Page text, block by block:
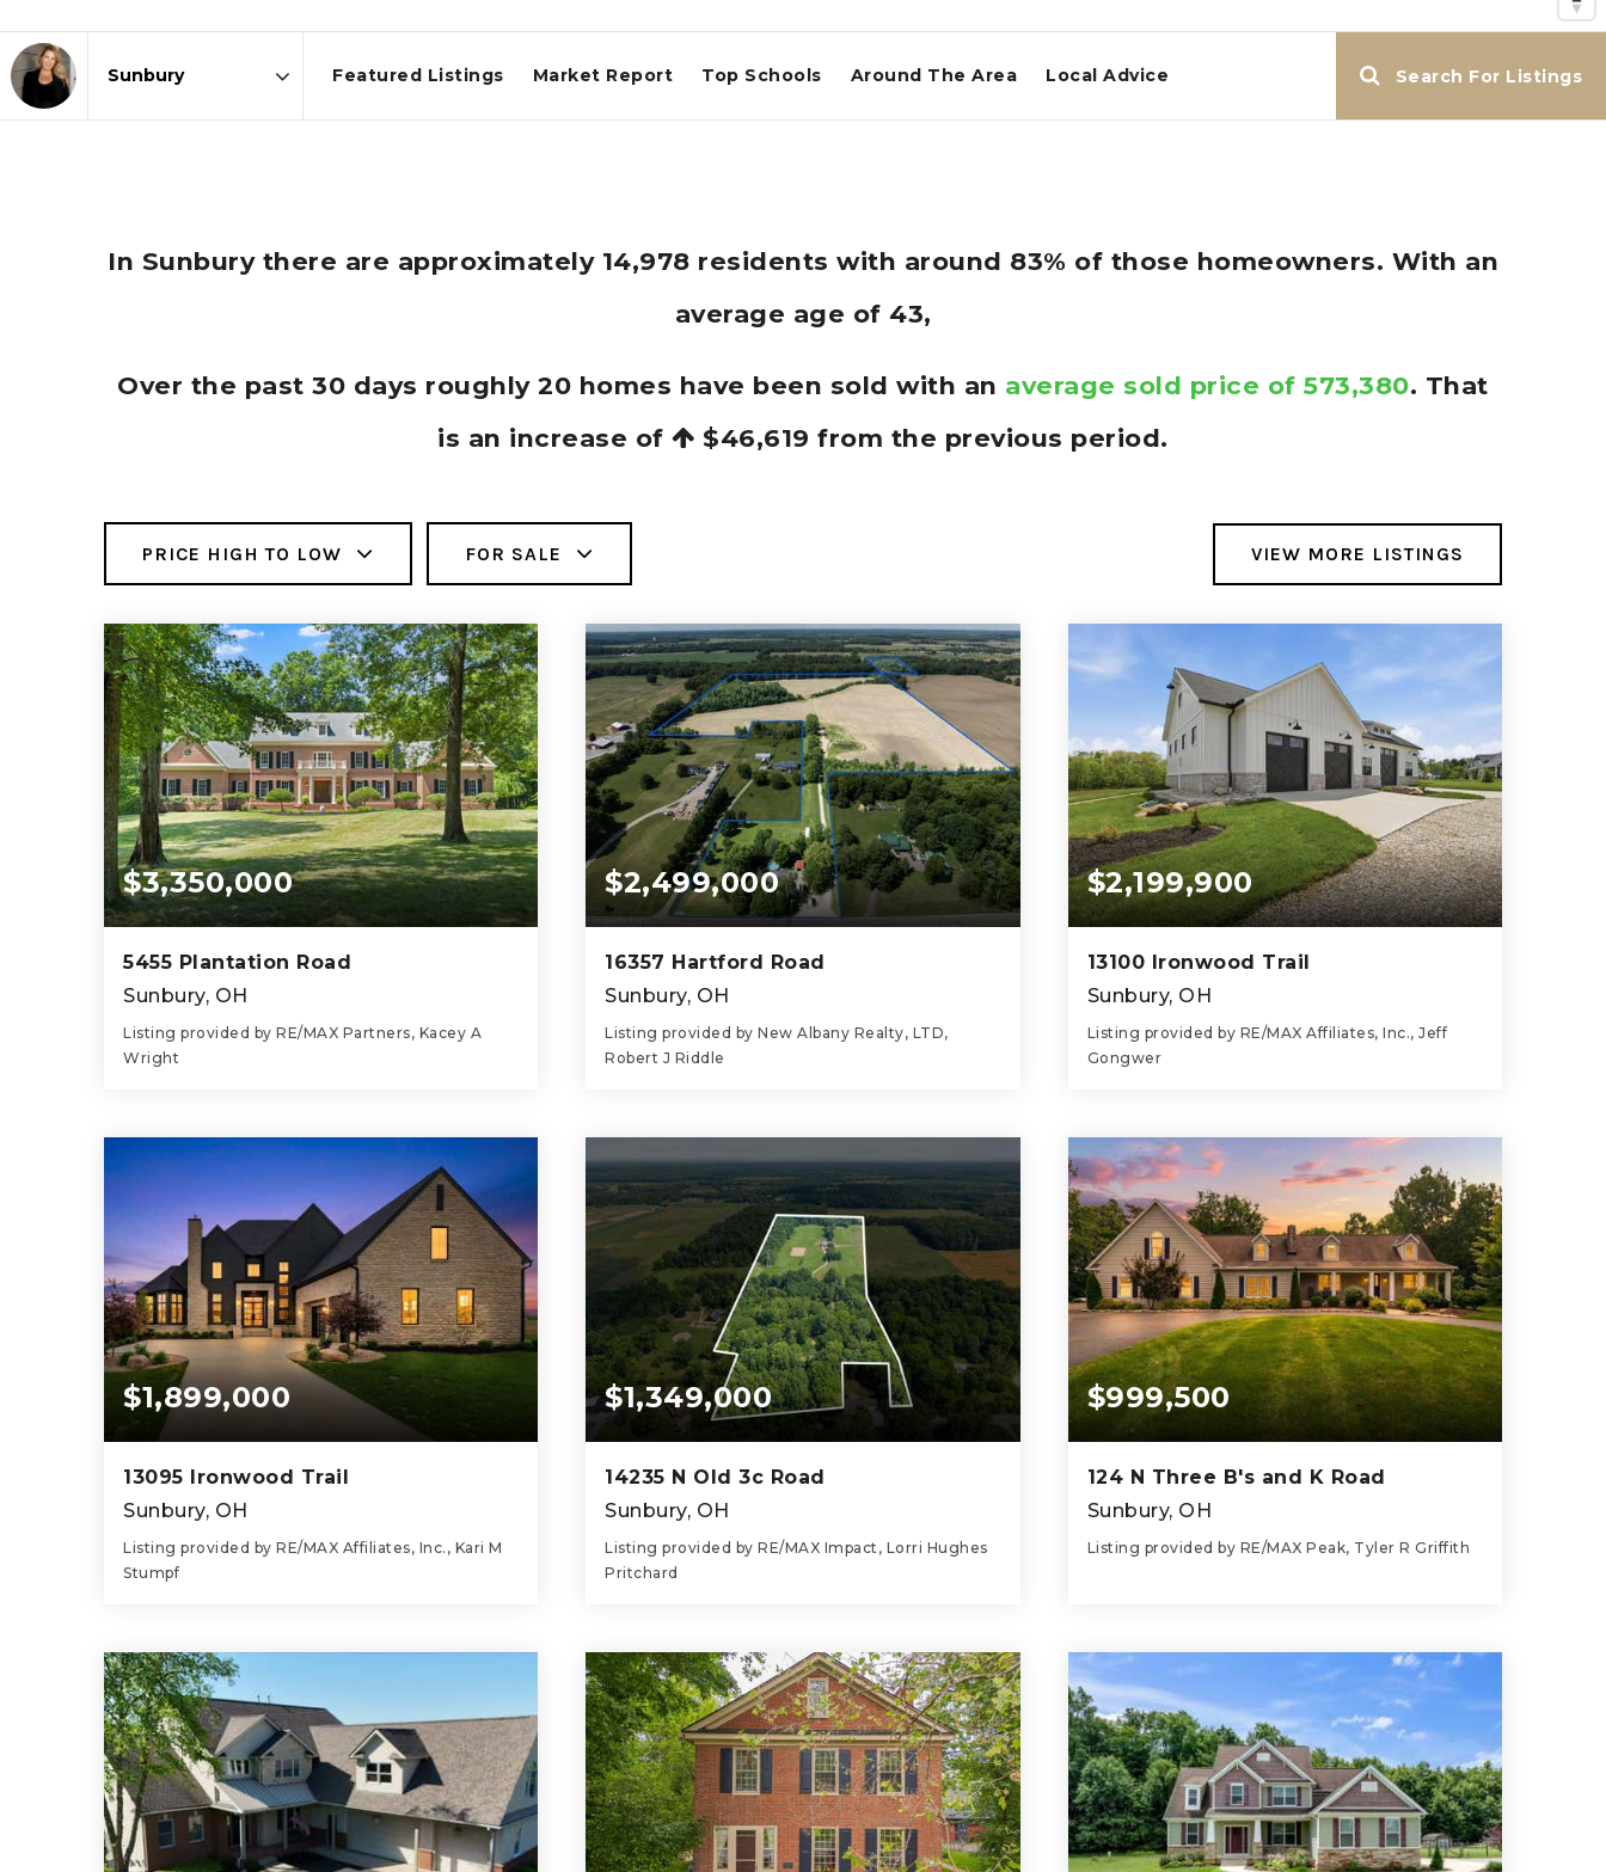
Featured Listings Market Report Top Schools Around The Area Local Advice Search For Listings
In Sunbury there are approximately 14,978 residents with around 83% of those homeowners. With an
average age of 43,
Over the past 30 days roughly 20 homes have been sold with an average sold price of 573,380. That
is an increase of
$46,619 from the previous period.
PRICE HIGH TO LOW FOR SALE VIEW MORE LISTINGS
$3,350,000
5455 Plantation Road
Sunbury, OH
Listing provided by RE/MAX Partners, Kacey A
Wright
BEDS BATHS SQFT
$2,499,000
16357 Hartford Road
Sunbury, OH
Listing provided by New Albany Realty, LTD,
Robert J Riddle
BEDS BATHS SQFT
$2,199,900
13100 Ironwood Trail
Sunbury, OH
Listing provided by RE/MAX Affiliates, Inc., Jeff
Gongwer
BEDS BATHS SQFT
$1,899,000
13095 Ironwood Trail
Sunbury, OH
Listing provided by RE/MAX Affiliates, Inc., Kari M
Stumpf
BEDS BATHS SQFT
$1,349,000
14235 N Old 3c Road
Sunbury, OH
Listing provided by RE/MAX Impact, Lorri Hughes
Pritchard
BEDS BATHS SQFT
$999,500
124 N Three B's and K Road
Sunbury, OH
Listing provided by RE/MAX Peak, Tyler R Griffith
BEDS BATHS SQFT